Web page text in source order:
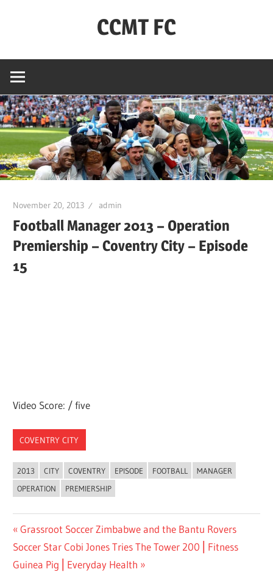
CCMT FC
City
My
Team
–
FC
November 20, 2013 admin
Football Manager 2013 – Operation
Premiership – Coventry City – Episode
15
Video Score: / five
COVENTRY CITY
2013 CITY COVENTRY EPISODE FOOTBALL
MANAGER
OPERATION
PREMIERSHIP
Post
navigation
Previous
Post:
Grassroot Soccer Zimbabwe and the Bantu Rovers
Next
Post:
Soccer Star Cobi Jones Tries The Tower 200 ⎢Fitness
Guinea Pig ⎢Everyday Health